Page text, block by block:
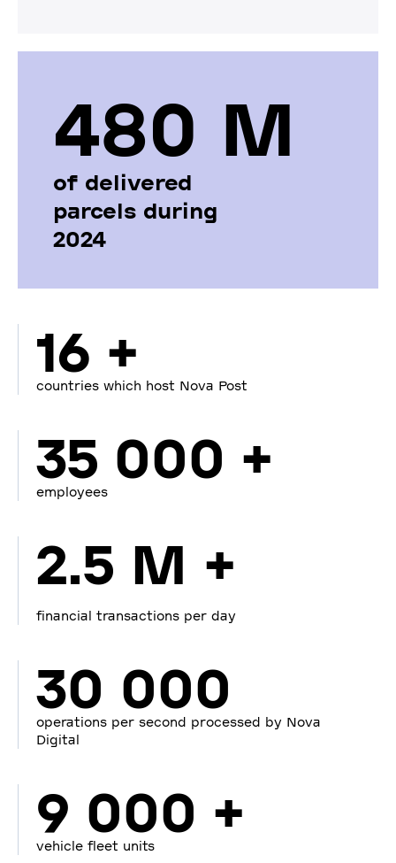
480 М
of delivered
parcels during
2024
16 +
countries which host Nova Post
35 000 +
employees
2.5 M +
financial transactions per day
30 000
operations per second processed by Nova
Digital
9 000 +
vehicle fleet units